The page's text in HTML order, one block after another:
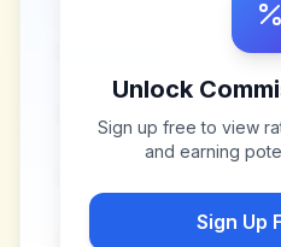
Unlock
Sign up free to view
and earning
Sign Up